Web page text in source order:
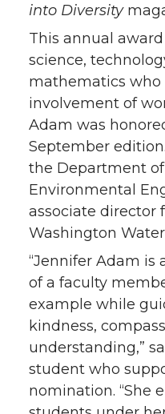
into Diversity
This annual
science,
mathematics who
involvement of
Adam was
September
the Department
Environmental
associate director
Washington
“Jennifer Adam is
of a faculty
example while
kindness,
understanding,”
student who
nomination. “She